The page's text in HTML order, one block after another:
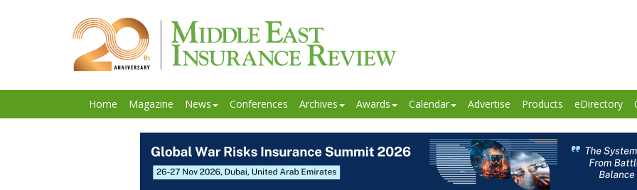
Home Magazine News Conferences Archives Awards Calendar Advertise Products eDirectory